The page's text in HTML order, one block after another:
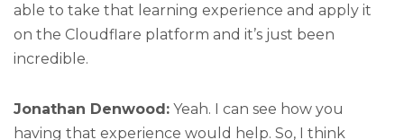
able to take that learning experience and apply it
on the Cloudflare platform and it’s just been
incredible.
Jonathan Denwood: Yeah. I can see how you
having that experience would help. So, I think